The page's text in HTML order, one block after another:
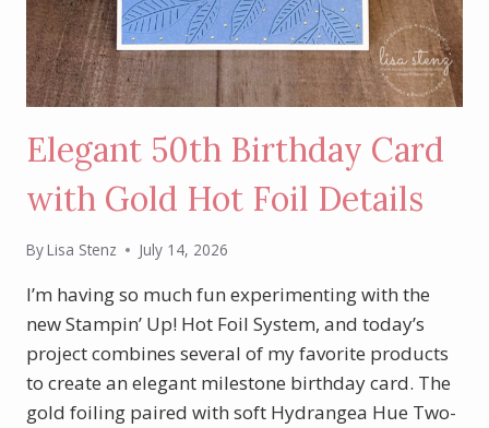
Elegant 50th Birthday Card
with Gold Hot Foil Details
ByLisa Stenz July 14, 2026
I’m having so much fun experimenting with the
new Stampin’ Up! Hot Foil System, and today’s
project combines several of my favorite products
to create an elegant milestone birthday card. The
gold foiling paired with soft Hydrangea Hue Two-